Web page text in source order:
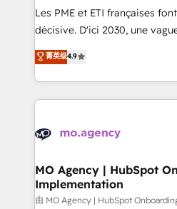
and implementation. - Pre-
integrations across your full
- Dashboards, lifecycle
nurturing sequences. - Cross-
scalable retainers. Let’s make HubSpot your most
powerful growth engine. Built
Les PME et ETI françaises
décisive. D'ici 2030, une
recomposer le marché.
entreprises qui auront réussi
problème ? 58% des
vitale pour leur survie. Mais
données. C'est le paradoxe
Augmentée. Ce n'est pas une
l'IA. C'est une organisation
entre l'expertise humaine et
菁英级4.9
MO Agency | HubSpot
Implementation
由 MO Agency | HubSpot